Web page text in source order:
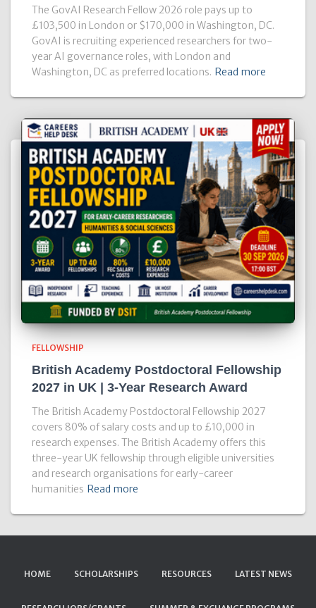
The GovAI Research Fellow 2026 role pays up to
£103,500 in London or $170,000 in Washington, DC.
GovAI is recruiting experienced researchers for two-
year AI governance roles, with London and
Washington, DC as preferred locations. Read more
FELLOWSHIP
British Academy Postdoctoral Fellowship
2027 in UK | 3-Year Research Award
The British Academy Postdoctoral Fellowship 2027
covers 80% of salary costs and up to £10,000 in
research expenses. The British Academy offers this
three-year UK fellowship through eligible universities
and research organisations for early-career
humanities Read more
HOME SCHOLARSHIPS RESOURCES LATEST NEWS